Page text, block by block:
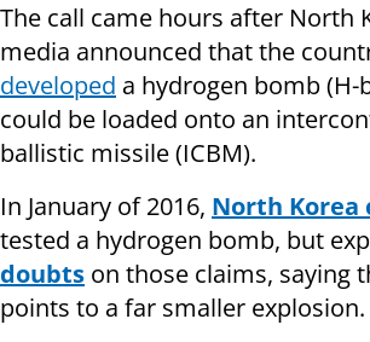
The call came hours after North
media announced that the
developed a hydrogen bomb
could be loaded onto an
ballistic missile (ICBM).
In January of 2016, North Korea
tested a hydrogen bomb, but
doubts on those claims, saying
points to a far smaller explosion.